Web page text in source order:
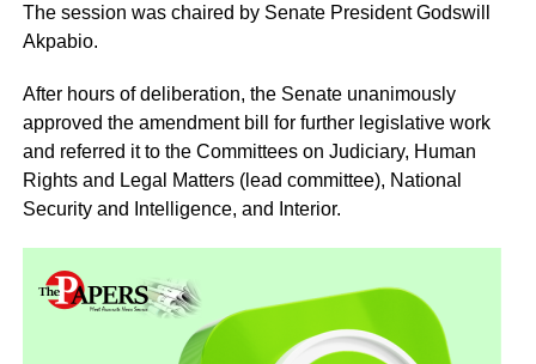
The session was chaired by Senate President Godswill
Akpabio.
After hours of deliberation, the Senate unanimously
approved the amendment bill for further legislative work
and referred it to the Committees on Judiciary, Human
Rights and Legal Matters (lead committee), National
Security and Intelligence, and Interior.